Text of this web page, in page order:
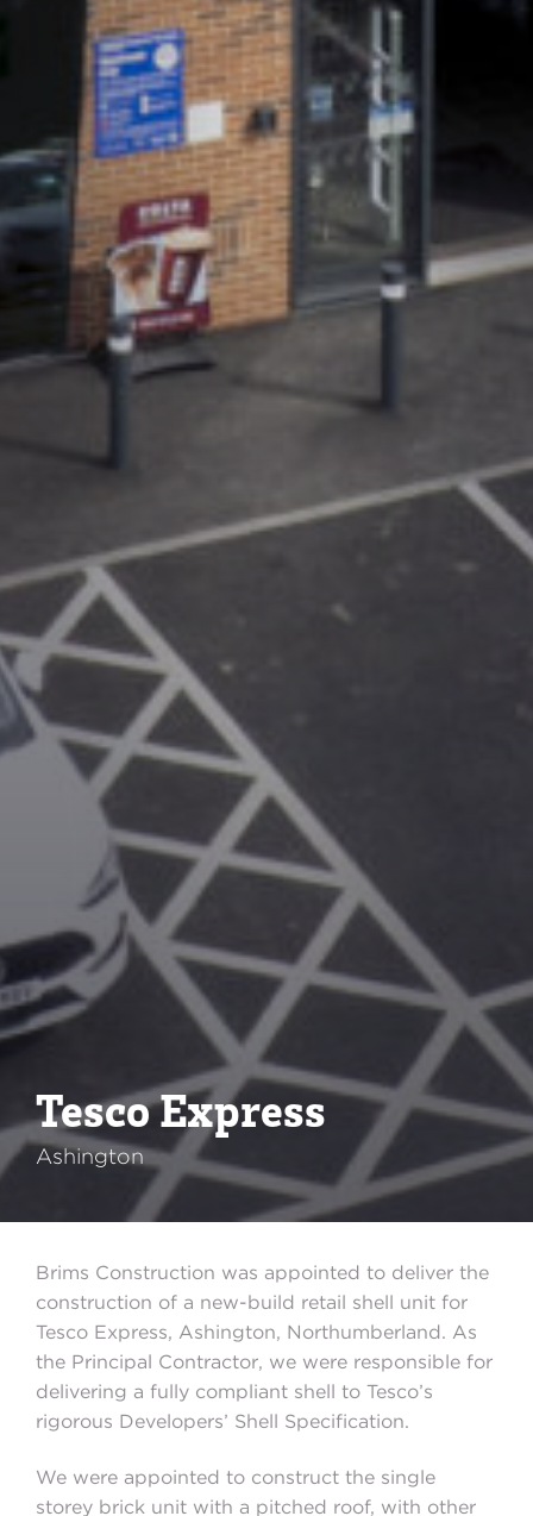
Tesco Express
Ashington
Brims Construction was appointed to deliver the
construction of a new-build retail shell unit for
Tesco Express, Ashington, Northumberland. As
the Principal Contractor, we were responsible for
delivering a fully compliant shell to Tesco’s
rigorous Developers’ Shell Specification.
We were appointed to construct the single
storey brick unit with a pitched roof, with other